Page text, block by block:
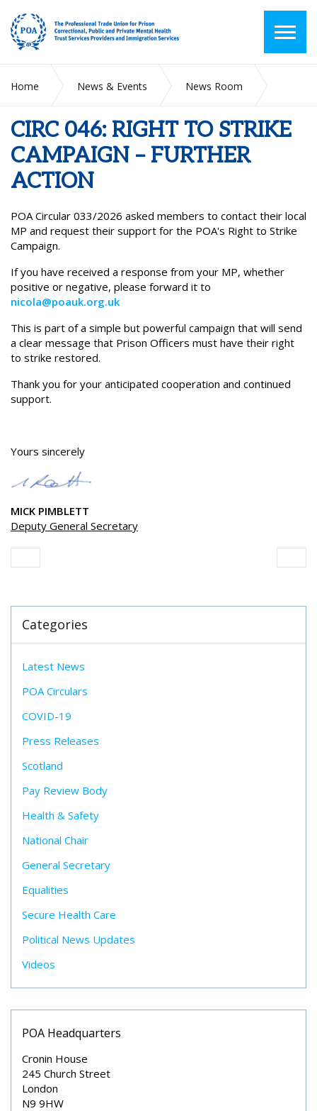
Home News & Events
News Room
CIRC 046: RIGHT TO STRIKE
CAMPAIGN – FURTHER
ACTION
POA Circular 033/2026 asked members to contact their local
MP and request their support for the POA's Right to Strike
Campaign.
If you have received a response from your MP, whether
positive or negative, please forward it to
nicola@poauk.org.uk
This is part of a simple but powerful campaign that will send
a clear message that Prison Officers must have their right
to strike restored.
Thank you for your anticipated cooperation and continued
support.
Yours sincerely
MICK PIMBLETT
Deputy General Secretary
Categories
Latest News
POA Circulars
COVID-19
Press Releases
Scotland
Pay Review Body
Health & Safety
National Chair
General Secretary
Equalities
Secure Health Care
Political News Updates
Videos
POA Headquarters
Cronin House
245 Church Street
London
N9 9HW